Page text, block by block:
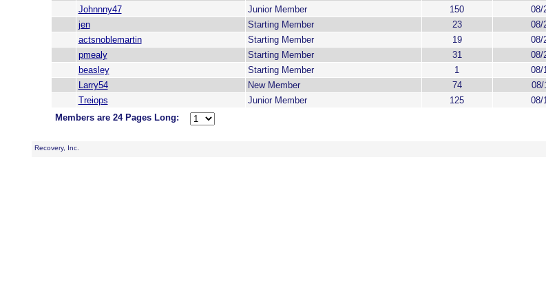
Johnnny47
Junior Member 150 08/
jen
Starting Member 23 08/
actsnoblemartin
Starting Member 19 08/
pmealy
Starting Member 31 08/
beasley
Starting Member 1 08/
Larry54
New Member 74 08/
Treiops
Junior Member 125 08/
Members are 24 Pages Long:
Recovery, Inc.